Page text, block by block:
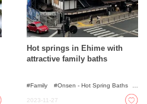
Hot springs in Ehime with
attractive family baths
Family
Onsen - Hot Spring Baths
2023-11-27